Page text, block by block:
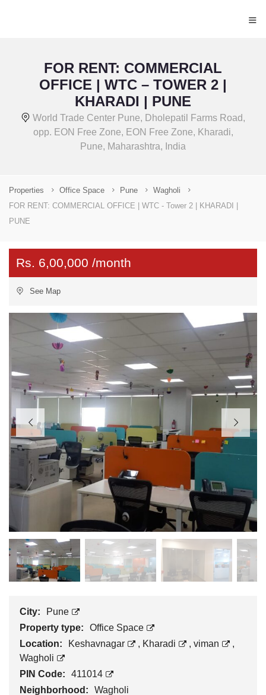
≡
FOR RENT: COMMERCIAL
OFFICE | WTC – TOWER 2 |
KHARADI | PUNE
World Trade Center Pune, Dholepatil Farms Road,
opp. EON Free Zone, EON Free Zone, Kharadi,
Pune, Maharashtra, India
Properties Office Space Pune
Wagholi
FOR RENT: COMMERCIAL OFFICE | WTC - Tower 2 | KHARADI |
PUNE
Rs. 6,00,000 /month
See Map
City:
Pune
Property type:
Office Space
Location:
Keshavnagar , Kharadi , viman
,
Wagholi
PIN Code:
411014
Neighborhood:
Wagholi